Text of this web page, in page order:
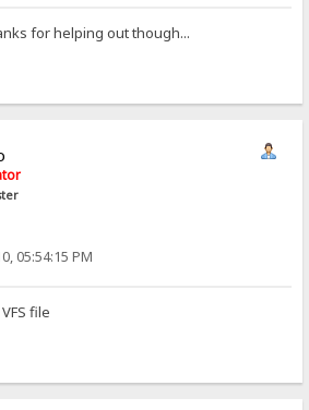
for helping out though...
05:54:15 PM
file